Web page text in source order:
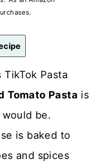
Pasta
Tomato Pasta is
be.
is baked to
and spices